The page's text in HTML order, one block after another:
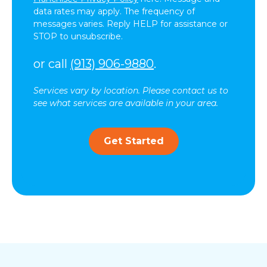
data rates may apply. The frequency of
messages varies. Reply HELP for assistance or
STOP to unsubscribe.
or call (913) 906-9880.
Services vary by location. Please contact us to
see what services are available in your area.
Get Started